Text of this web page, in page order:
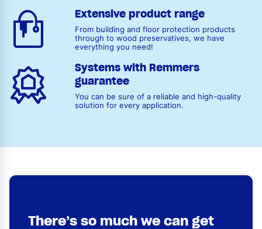
Extensive product range
From building and floor protection products
through to wood preservatives, we have
everything you need!
Systems with Remmers
guarantee
You can be sure of a reliable and high-quality
solution for every application.
There’s so much we can get